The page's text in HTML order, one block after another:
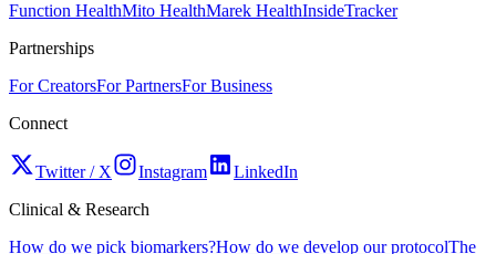
Function HealthMito HealthMarek HealthInsideTracker
Partnerships
For CreatorsFor PartnersFor Business
Connect
Twitter / X Instagram
LinkedIn
Clinical & Research
How do we pick biomarkers?How do we develop our protocolThe